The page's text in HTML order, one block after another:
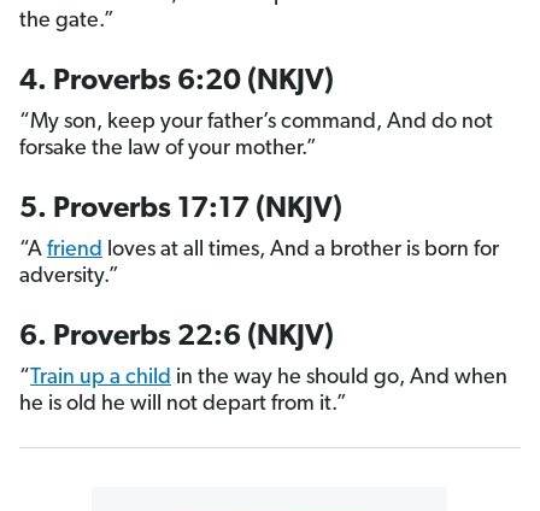
the gate.”
4. Proverbs 6:20 (NKJV)
“My son, keep your father’s command, And do not
forsake the law of your mother.”
5. Proverbs 17:17 (NKJV)
“A friend loves at all times, And a brother is born for
adversity.”
6. Proverbs 22:6 (NKJV)
“ Train up a child in the way he should go, And when
he is old he will not depart from it.”